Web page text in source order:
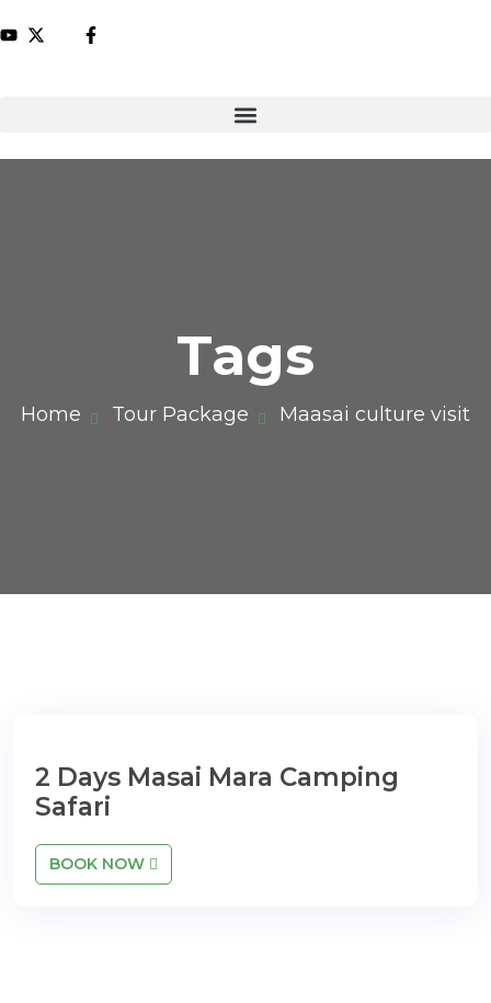
Tags
Home Tour Package Maasai culture visit
2 Days Masai Mara Camping
Safari
BOOK NOW